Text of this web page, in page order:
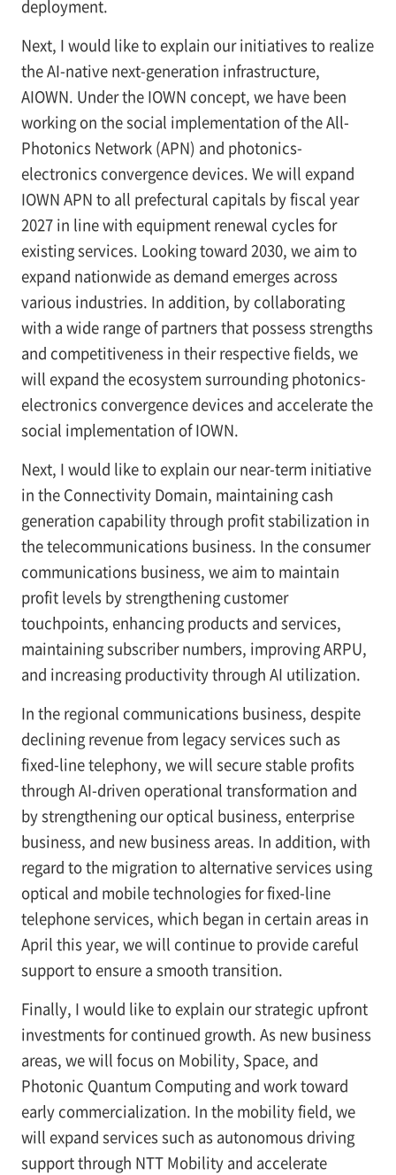
deployment.
Next, I would like to explain our initiatives to realize
the AI-native next-generation infrastructure,
AIOWN. Under the IOWN concept, we have been
working on the social implementation of the All-
Photonics Network (APN) and photonics-
electronics convergence devices. We will expand
IOWN APN to all prefectural capitals by fiscal year
2027 in line with equipment renewal cycles for
existing services. Looking toward 2030, we aim to
expand nationwide as demand emerges across
various industries. In addition, by collaborating
with a wide range of partners that possess strengths
and competitiveness in their respective fields, we
will expand the ecosystem surrounding photonics-
electronics convergence devices and accelerate the
social implementation of IOWN.
Next, I would like to explain our near-term initiative
in the Connectivity Domain, maintaining cash
generation capability through profit stabilization in
the telecommunications business. In the consumer
communications business, we aim to maintain
profit levels by strengthening customer
touchpoints, enhancing products and services,
maintaining subscriber numbers, improving ARPU,
and increasing productivity through AI utilization.
In the regional communications business, despite
declining revenue from legacy services such as
fixed-line telephony, we will secure stable profits
through AI-driven operational transformation and
by strengthening our optical business, enterprise
business, and new business areas. In addition, with
regard to the migration to alternative services using
optical and mobile technologies for fixed-line
telephone services, which began in certain areas in
April this year, we will continue to provide careful
support to ensure a smooth transition.
Finally, I would like to explain our strategic upfront
investments for continued growth. As new business
areas, we will focus on Mobility, Space, and
Photonic Quantum Computing and work toward
early commercialization. In the mobility field, we
will expand services such as autonomous driving
support through NTT Mobility and accelerate